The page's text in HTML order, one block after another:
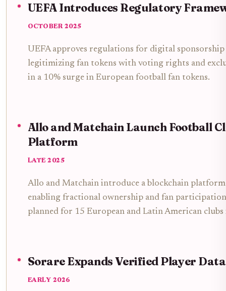
UEFA Introduces Regulatory
OCTOBER 2025
UEFA approves regulations for digital sponsorship
legitimizing fan tokens with voting rights and
in a 10% surge in European football fan tokens.
Allo and Matchain Launch Football
Platform
LATE 2025
Allo and Matchain introduce a blockchain
enabling fractional ownership and fan
planned for 15 European and Latin American
Sorare Expands Verified Player
EARLY 2026